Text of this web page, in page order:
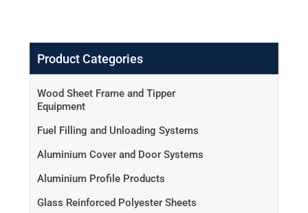
Product Categories
Wood Sheet Frame and Tipper
Equipment
Fuel Filling and Unloading Systems
Aluminium Cover and Door Systems
Aluminium Profile Products
Glass Reinforced Polyester Sheets